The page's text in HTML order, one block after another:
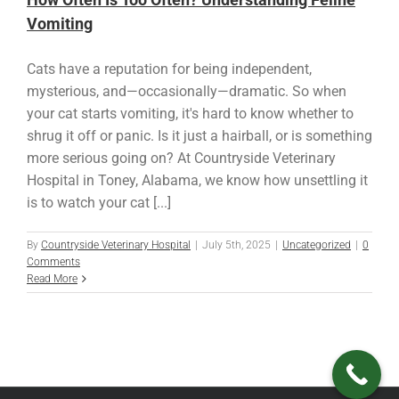
Vomiting
Cats have a reputation for being independent,
mysterious, and—occasionally—dramatic. So when
your cat starts vomiting, it's hard to know whether to
shrug it off or panic. Is it just a hairball, or is something
more serious going on? At Countryside Veterinary
Hospital in Toney, Alabama, we know how unsettling it
is to watch your cat [...]
By Countryside Veterinary Hospital | July 5th, 2025 | Uncategorized | 0
Comments
Read More